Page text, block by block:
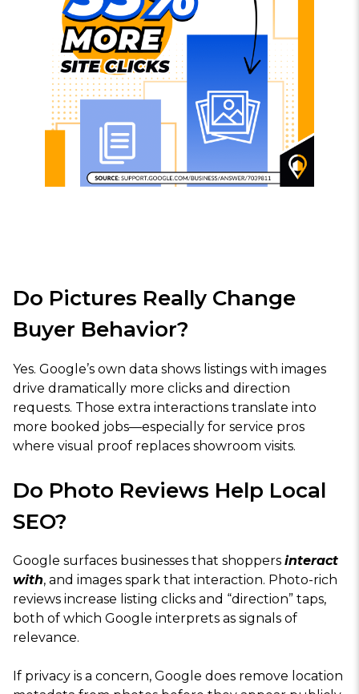
Do Pictures Really Change
Buyer Behavior?
Yes. Google’s own data shows listings with images
drive dramatically more clicks and direction
requests. Those extra interactions translate into
more booked jobs—especially for service pros
where visual proof replaces showroom visits.
Do Photo Reviews Help Local
SEO?
Google surfaces businesses that shoppers interact
with, and images spark that interaction. Photo-rich
reviews increase listing clicks and “direction” taps,
both of which Google interprets as signals of
relevance.
If privacy is a concern, Google does remove location